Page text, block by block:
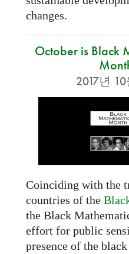
changes.
October is Black
2017년
Coinciding with the
countries of the
the Black
effort for public
presence of the